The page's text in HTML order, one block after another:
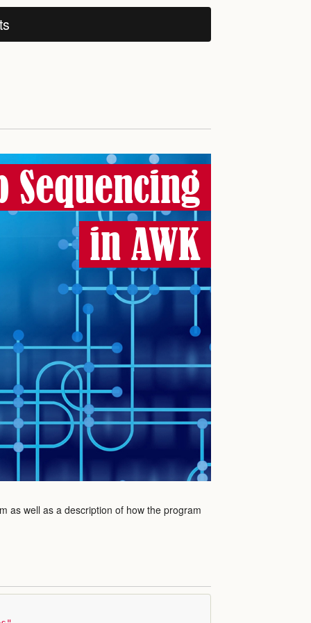
Sequencing
in AWK
as well as a description of how the program